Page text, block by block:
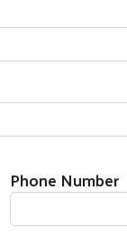
Phone Number